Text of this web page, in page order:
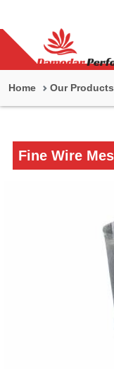
Home Our Products
Fine Wire